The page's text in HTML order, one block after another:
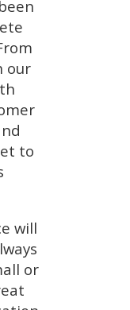
our
to
will
or